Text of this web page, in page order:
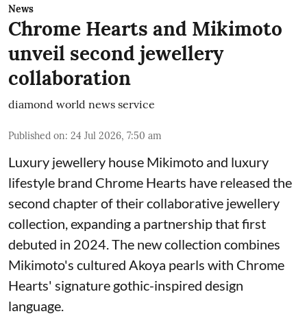
News
Chrome Hearts and Mikimoto
unveil second jewellery
collaboration
diamond world news service
Published on: 24 Jul 2026, 7:50 am
Luxury jewellery house Mikimoto and luxury
lifestyle brand Chrome Hearts have released the
second chapter of their collaborative jewellery
collection, expanding a partnership that first
debuted in 2024. The new collection combines
Mikimoto's cultured Akoya pearls with Chrome
Hearts' signature gothic-inspired design
language.